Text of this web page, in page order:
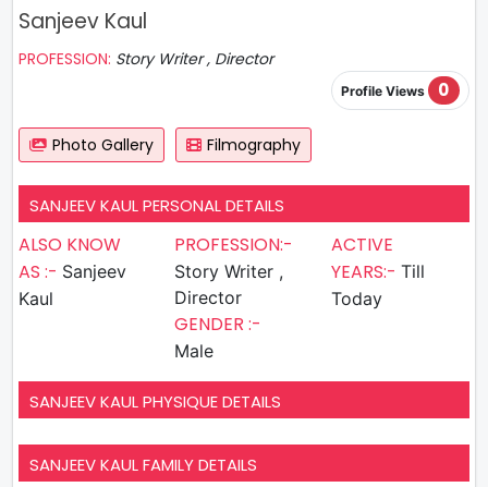
Sanjeev Kaul
PROFESSION: Story Writer , Director
Profile Views 0
Photo Gallery Filmography
SANJEEV KAUL PERSONAL DETAILS
ALSO KNOW
AS :- Sanjeev
Kaul
PROFESSION:-
Story Writer ,
Director
GENDER :-
Male
ACTIVE
YEARS:- Till
Today
SANJEEV KAUL PHYSIQUE DETAILS
SANJEEV KAUL FAMILY DETAILS